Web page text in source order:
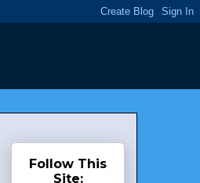
Follow This
Site: